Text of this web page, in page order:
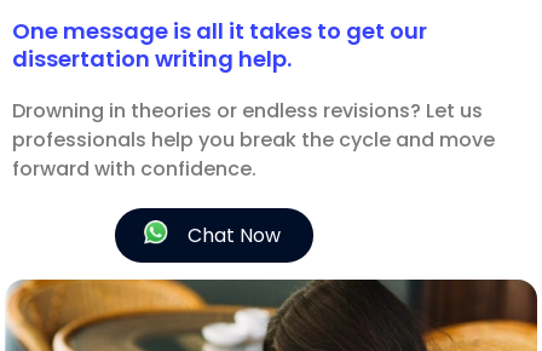
One message is all it takes to get our
dissertation writing help.
Drowning in theories or endless revisions? Let us
professionals help you break the cycle and move
forward with confidence.
Chat Now